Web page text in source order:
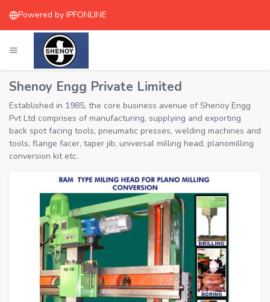
Powered by IPFONLINE
Shenoy Engg Private Limited
Established in 1985, the core business avenue of Shenoy Engg
Pvt Ltd comprises of manufacturing, supplying and exporting
back spot facing tools, pneumatic presses, welding machines and
tools, flange facer, taper jib, universal milling head, planomilling
conversion kit etc.